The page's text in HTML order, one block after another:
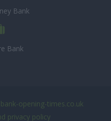
Bank
Bank
bank-opening-times.co.uk
privacy policy